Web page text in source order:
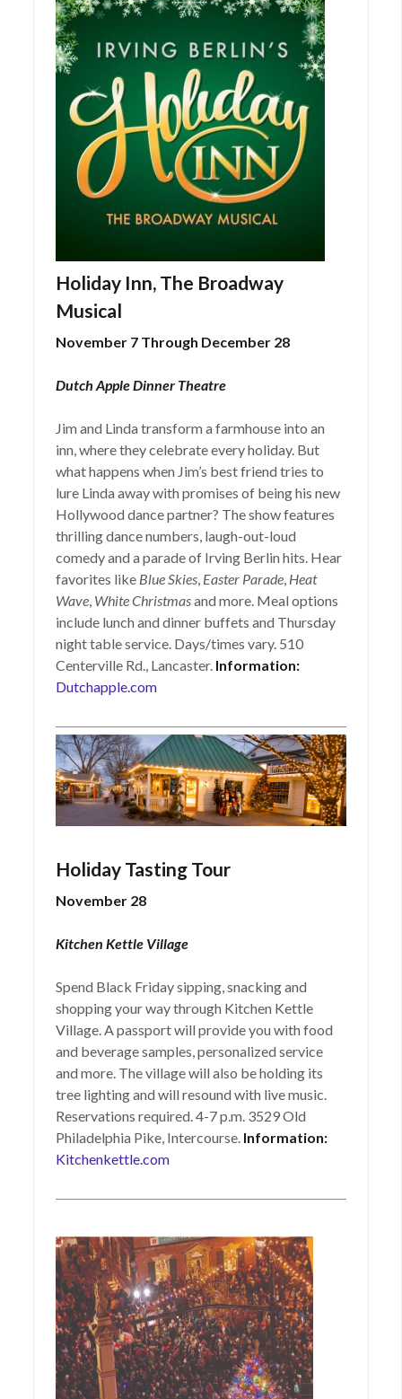
Holiday Inn, The Broadway
Musical
November 7 Through December 28
Dutch Apple Dinner Theatre
Jim and Linda transform a farmhouse into an
inn, where they celebrate every holiday. But
what happens when Jim’s best friend tries to
lure Linda away with promises of being his new
Hollywood dance partner? The show features
thrilling dance numbers, laugh-out-loud
comedy and a parade of Irving Berlin hits. Hear
favorites like Blue Skies, Easter Parade, Heat
Wave, White Christmasand more. Meal options
include lunch and dinner buffets and Thursday
night table service. Days/times vary. 510
Centerville Rd., Lancaster. Information:
Dutchapple.com
Holiday Tasting Tour
November 28
Kitchen Kettle Village
Spend Black Friday sipping, snacking and
shopping your way through Kitchen Kettle
Village. A passport will provide you with food
and beverage samples, personalized service
and more. The village will also be holding its
tree lighting and will resound with live music.
Reservations required. 4-7 p.m. 3529 Old
Philadelphia Pike, Intercourse. Information:
Kitchenkettle.com